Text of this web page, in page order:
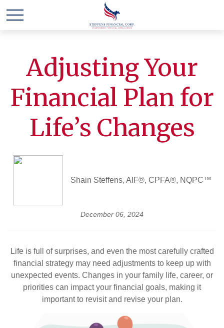
Adjusting Your
Financial Plan for
Life’s Changes
Shain Steffens, AIF®, CPFA®, NQPC™
December 06, 2024
Life is full of surprises, and even the most carefully crafted
financial strategy may need adjustments to keep up with
unexpected events. Changes in your family life, career, or
priorities can impact your financial goals, making it
important to revisit and revise your plan.